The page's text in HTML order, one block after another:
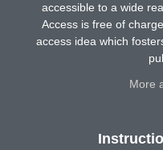
accessible to a wide
Access is free of
access idea which
More